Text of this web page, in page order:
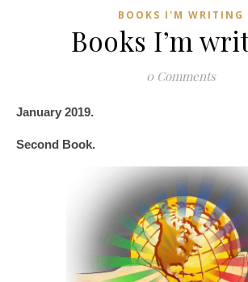
BOOKS I'M WRITING
Books I’m
0 Comments
January 2019.
Second Book.